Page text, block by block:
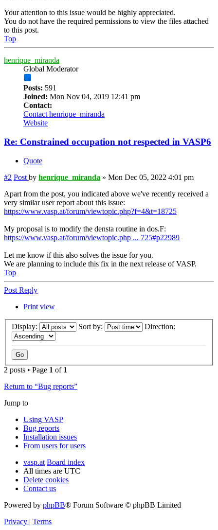
Your attention to this issue would be highly appreciated.
You do not have the required permissions to view the files attached
to this post.
Top
henrique_miranda
Global Moderator
Posts: 591
Joined: Mon Nov 04, 2019 12:41 pm
Contact:
Contact henrique_miranda
Website
Re: Constrained occupation not respected in VASP6
Quote
#2 Post by henrique_miranda » Mon Dec 05, 2022 4:01 pm
Apart from the post, you indicated above we've recently received a
very similar user report about this issue:
https://www.vasp.at/forum/viewtopic.php?f=4&t=18725
My proposal is to modify the densta routine in dos.F:
https://www.vasp.at/forum/viewtopic.php ... 725#p22989
Let me know if this also solves the issue for you.
We are planning to include this fix in the next release of VASP.
Top
Post Reply
Print view
Display: Sort by: Direction:
2 posts • Page 1 of 1
Return to “Bug reports”
Jump to
Using VASP
Bug reports
Installation issues
From users for users
vasp.at Board index
All times are UTC
Delete cookies
Contact us
Powered by phpBB® Forum Software © phpBB Limited
Privacy | Terms